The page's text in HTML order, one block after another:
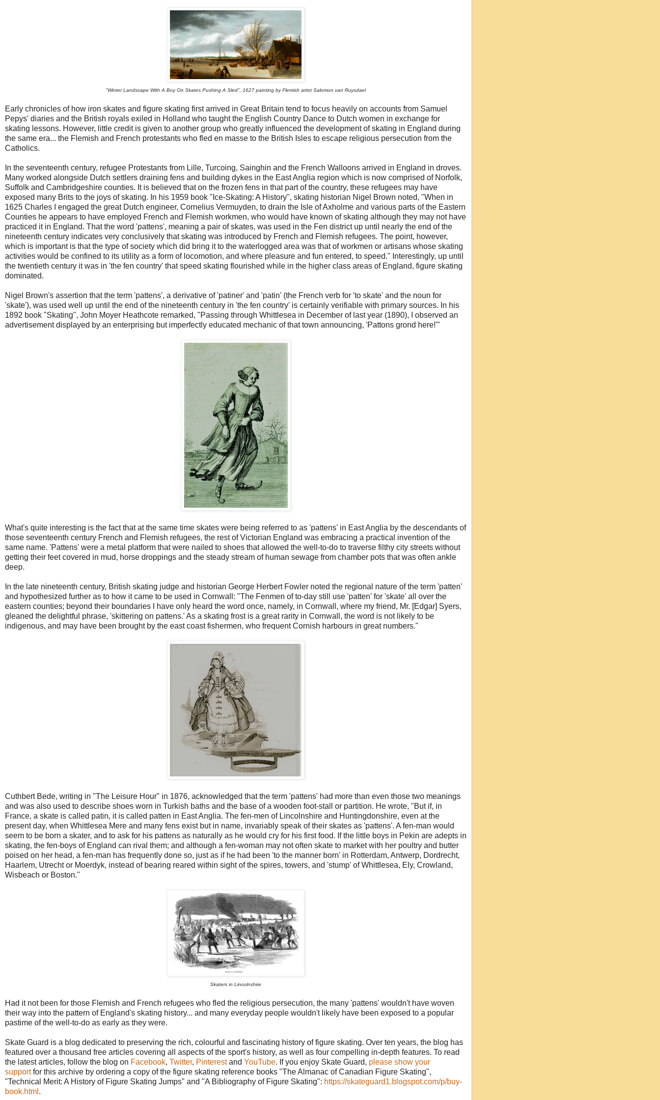
"Winter Landscape With A Boy On Skates Pushing A Sled", 1627 painting by Flemish artist Salomon van Ruysdael
Early chronicles of how iron skates and figure skating first arrived in Great Britain tend to focus heavily on accounts from Samuel
Pepys' diaries and the British royals exiled in Holland who taught the English Country Dance to Dutch women in exchange for
skating lessons. However, little credit is given to another group who greatly influenced the development of skating in England during
the same era... the Flemish and French protestants who fled en masse to the British Isles to escape religious persecution from the
Catholics.
In the seventeenth century, refugee Protestants from Lille, Turcoing, Sainghin and the French Walloons arrived in England in droves.
Many worked alongside Dutch settlers draining fens and building dykes in the East Anglia region which is now comprised of Norfolk,
Suffolk and Cambridgeshire counties. It is believed that on the frozen fens in that part of the country, these refugees may have
exposed many Brits to the joys of skating. In his 1959 book "Ice-Skating: A History", skating historian Nigel Brown noted, "When in
1625 Charles I engaged the great Dutch engineer, Cornelius Vermuyden, to drain the Isle of Axholme and various parts of the Eastern
Counties he appears to have employed French and Flemish workmen, who would have known of skating although they may not have
practiced it in England. That the word 'pattens', meaning a pair of skates, was used in the Fen district up until nearly the end of the
nineteenth century indicates very conclusively that skating was introduced by French and Flemish refugees. The point, however,
which is important is that the type of society which did bring it to the waterlogged area was that of workmen or artisans whose skating
activities would be confined to its utility as a form of locomotion, and where pleasure and fun entered, to speed." Interestingly, up until
the twentieth century it was in 'the fen country' that speed skating flourished while in the higher class areas of England, figure skating
dominated.
Nigel Brown's assertion that the term 'pattens', a derivative of 'patiner' and 'patin' (the French verb for 'to skate' and the noun for
'skate'), was used well up until the end of the nineteenth century in 'the fen country' is certainly verifiable with primary sources. In his
1892 book "Skating", John Moyer Heathcote remarked, "Passing through Whittlesea in December of last year (1890), I observed an
advertisement displayed by an enterprising but imperfectly educated mechanic of that town announcing, 'Pattons grond here!'"
What's quite interesting is the fact that at the same time skates were being referred to as 'pattens' in East Anglia by the descendants of
those seventeenth century French and Flemish refugees, the rest of Victorian England was embracing a practical invention of the
same name. 'Pattens' were a metal platform that were nailed to shoes that allowed the well-to-do to traverse filthy city streets without
getting their feet covered in mud, horse droppings and the steady stream of human sewage from chamber pots that was often ankle
deep.
In the late nineteenth century, British skating judge and historian George Herbert Fowler noted the regional nature of the term 'patten'
and hypothesized further as to how it came to be used in Cornwall: "The Fenmen of to-day still use 'patten' for 'skate' all over the
eastern counties; beyond their boundaries I have only heard the word once, namely, in Cornwall, where my friend, Mr. [Edgar] Syers,
gleaned the delightful phrase, 'skittering on pattens.' As a skating frost is a great rarity in Cornwall, the word is not likely to be
indigenous, and may have been brought by the east coast fishermen, who frequent Cornish harbours in great numbers."
Cuthbert Bede, writing in "The Leisure Hour" in 1876, acknowledged that the term 'pattens' had more than even those two meanings
and was also used to describe shoes worn in Turkish baths and the base of a wooden foot-stall or partition. He wrote, "But if, in
France, a skate is called patin, it is called patten in East Anglia. The fen-men of Lincolnshire and Huntingdonshire, even at the
present day, when Whittlesea Mere and many fens exist but in name, invariably speak of their skates as 'pattens'. A fen-man would
seem to be born a skater, and to ask for his pattens as naturally as he would cry for his first food. If the little boys in Pekin are adepts in
skating, the fen-boys of England can rival them; and although a fen-woman may not often skate to market with her poultry and butter
poised on her head, a fen-man has frequently done so, just as if he had been 'to the manner born' in Rotterdam, Antwerp, Dordrecht,
Haarlem, Utrecht or Moerdyk, instead of bearing reared within sight of the spires, towers, and 'stump' of Whittlesea, Ely, Crowland,
Wisbeach or Boston."
Skaters in Lincolnshire
Had it not been for those Flemish and French refugees who fled the religious persecution, the many 'pattens' wouldn't have woven
their way into the pattern of England's skating history... and many everyday people wouldn't likely have been exposed to a popular
pastime of the well-to-do as early as they were.
Skate Guard is a blog dedicated to preserving the rich, colourful and fascinating history of figure skating. Over ten years, the blog has
featured over a thousand free articles covering all aspects of the sport's history, as well as four compelling in-depth features. To read
the latest articles, follow the blog on Facebook, Twitter, Pinterestand YouTube. If you enjoy Skate Guard, please show your
supportfor this archive by ordering a copy of the figure skating reference books "The Almanac of Canadian Figure Skating",
"Technical Merit: A History of Figure Skating Jumps" and "A Bibliography of Figure Skating": https://skateguard1.blogspot.com/p/buy-
book.html .